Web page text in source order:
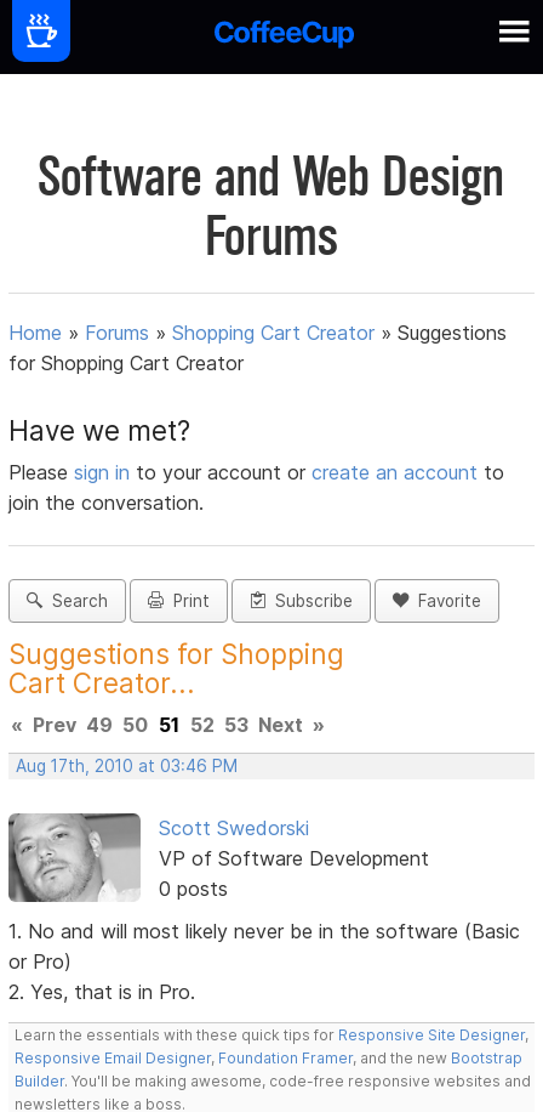
Software and Web Design
Forums
Home » Forums »Shopping Cart Creator »Suggestions
for Shopping Cart Creator
Have we met?
Pleasesign in to your account orcreate an account to
join the conversation.
Search Print Subscribe Favorite
Suggestions for Shopping
Cart Creator...
« Prev 49 50 51 52 53 Next »
Aug 17th, 2010 at 03:46 PM
Scott Swedorski
VP of Software Development
0 posts
1. No and will most likely never be in the software (Basic
or Pro)
2. Yes, that is in Pro.
Learn the essentials with these quick tips for Responsive Site Designer,
Responsive Email Designer, Foundation Framer, and the new Bootstrap
Builder. You'll be making awesome, code-free responsive websites and
newsletters like a boss.